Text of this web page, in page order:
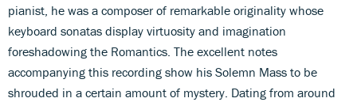
pianist, he was a composer of remarkable originality whose
keyboard sonatas display virtuosity and imagination
foreshadowing the Romantics. The excellent notes
accompanying this recording show his Solemn Mass to be
shrouded in a certain amount of mystery. Dating from around